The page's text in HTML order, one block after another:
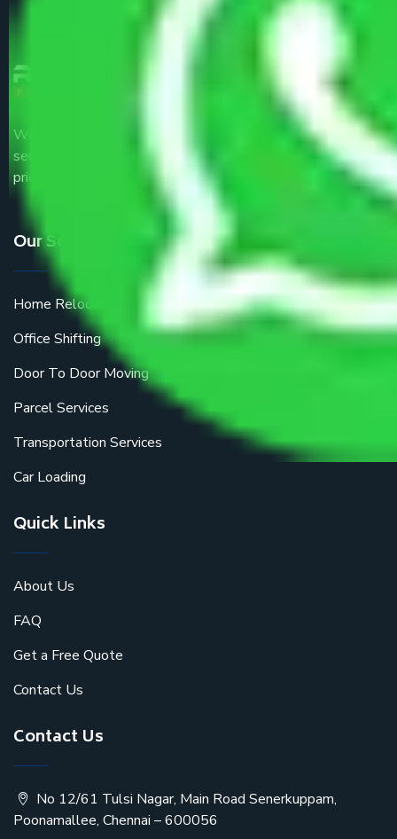
We are the part of logistic, transportation and warehousing
service providers all around the country at an affordable
price.
Our Services
Home Relocation
Office Shifting
Door To Door Moving
Parcel Services
Transportation Services
Car Loading
Quick Links
About Us
FAQ
Get a Free Quote
Contact Us
Contact Us
No 12/61 Tulsi Nagar, Main Road Senerkuppam,
Poonamallee, Chennai – 600056